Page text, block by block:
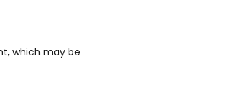
which may be